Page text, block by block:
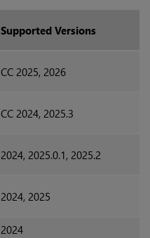
Supported Versions
CC 2025, 2026
CC 2024, 2025.3
2024, 2025.0.1, 2025.2
2024, 2025
2024